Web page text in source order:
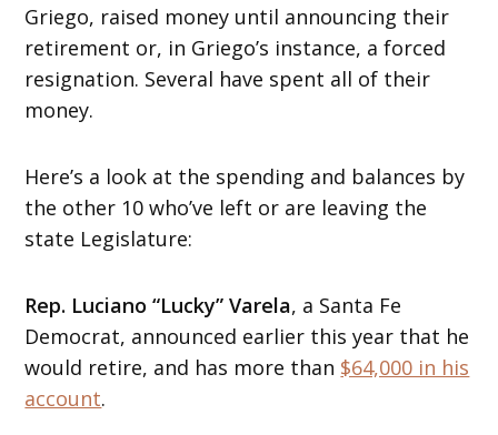
Griego, raised money until announcing their
retirement or, in Griego’s instance, a forced
resignation. Several have spent all of their
money.
Here’s a look at the spending and balances by
the other 10 who’ve left or are leaving the
state Legislature:
Rep. Luciano “Lucky” Varela, a Santa Fe
Democrat, announced earlier this year that he
would retire, and has more than $64,000 in his
account.